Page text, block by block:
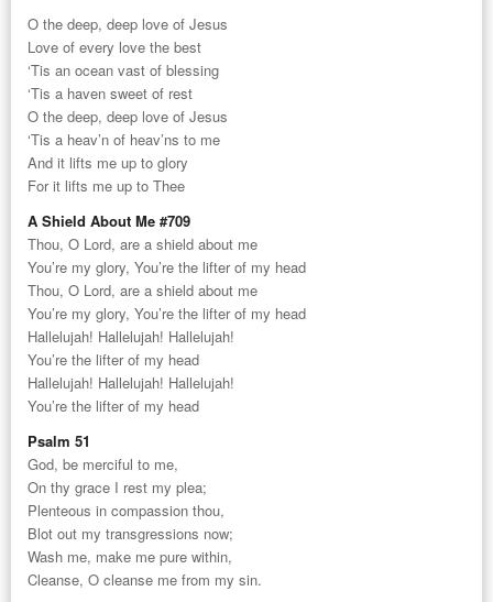
O the deep, deep love of Jesus
Love of every love the best
‘Tis an ocean vast of blessing
‘Tis a haven sweet of rest
O the deep, deep love of Jesus
‘Tis a heav’n of heav’ns to me
And it lifts me up to glory
For it lifts me up to Thee
A Shield About Me #709
Thou, O Lord, are a shield about me
You’re my glory, You’re the lifter of my head
Thou, O Lord, are a shield about me
You’re my glory, You’re the lifter of my head
Hallelujah! Hallelujah! Hallelujah!
You’re the lifter of my head
Hallelujah! Hallelujah! Hallelujah!
You’re the lifter of my head
Psalm 51
God, be merciful to me,
On thy grace I rest my plea;
Plenteous in compassion thou,
Blot out my transgressions now;
Wash me, make me pure within,
Cleanse, O cleanse me from my sin.